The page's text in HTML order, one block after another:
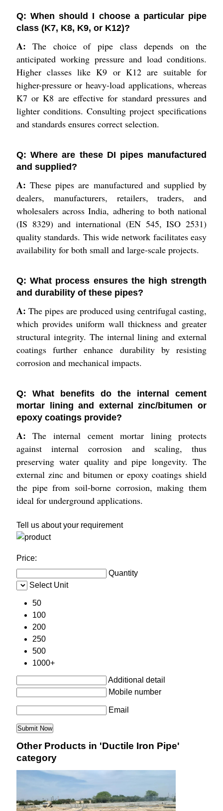
Q: When should I choose a particular pipe
class (K7, K8, K9, or K12)?
A: The choice of pipe class depends on the
anticipated working pressure and load conditions.
Higher classes like K9 or K12 are suitable for
higher-pressure or heavy-load applications, whereas
K7 or K8 are effective for standard pressures and
lighter conditions. Consulting project specifications
and standards ensures correct selection.
Q: Where are these DI pipes manufactured
and supplied?
A: These pipes are manufactured and supplied by
dealers, manufacturers, retailers, traders, and
wholesalers across India, adhering to both national
(IS 8329) and international (EN 545, ISO 2531)
quality standards. This wide network facilitates easy
availability for both small and large-scale projects.
Q: What process ensures the high strength
and durability of these pipes?
A: The pipes are produced using centrifugal casting,
which provides uniform wall thickness and greater
structural integrity. The internal lining and external
coatings further enhance durability by resisting
corrosion and mechanical impacts.
Q: What benefits do the internal cement
mortar lining and external zinc/bitumen or
epoxy coatings provide?
A: The internal cement mortar lining protects
against internal corrosion and scaling, thus
preserving water quality and pipe longevity. The
external zinc and bitumen or epoxy coatings shield
the pipe from soil-borne corrosion, making them
ideal for underground applications.
Tell us about your requirement
Price:
Quantity
Select Unit
50
100
200
250
500
1000+
Additional detail
Mobile number
Email
Other Products in 'Ductile Iron Pipe'
category